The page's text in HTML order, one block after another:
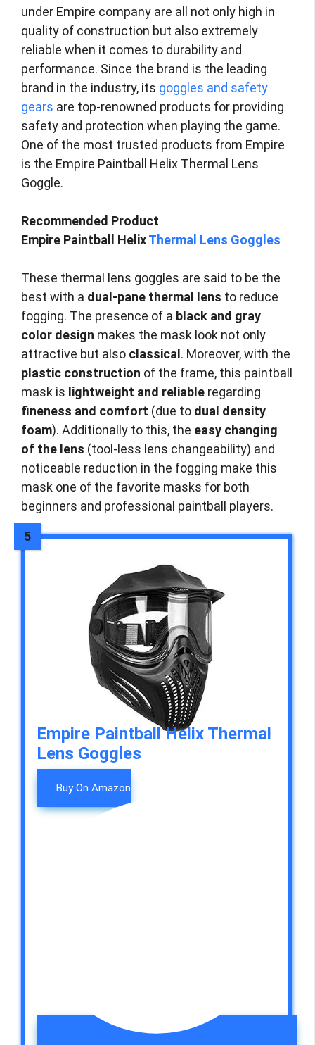
under Empire company are all not only high in
quality of construction but also extremely
reliable when it comes to durability and
performance. Since the brand is the leading
brand in the industry, its goggles and safety
gears are top-renowned products for providing
safety and protection when playing the game.
One of the most trusted products from Empire
is the Empire Paintball Helix Thermal Lens
Goggle.
Recommended Product
Empire Paintball HelixThermal Lens Goggles
These thermal lens goggles are said to be the
best with a dual-pane thermal lens to reduce
fogging. The presence of a black and gray
color design makes the mask look not only
attractive but also classical . Moreover, with the
plastic construction of the frame, this paintball
mask is lightweight and reliable regarding
fineness and comfort (due to dual density
foam). Additionally to this, the easy changing
of the lens (tool-less lens changeability) and
noticeable reduction in the fogging make this
mask one of the favorite masks for both
beginners and professional paintball players.
Empire Paintball Helix Thermal
Lens Goggles
Buy On Amazon